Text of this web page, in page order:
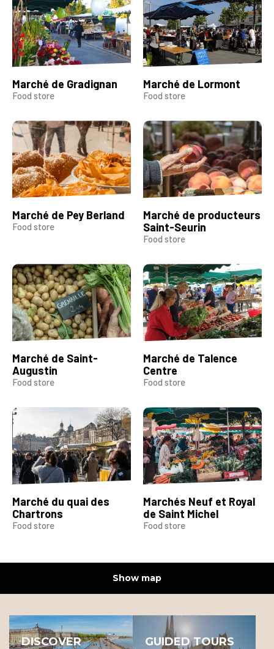
Marché de Gradignan
Food store
Marché de Lormont
Food store
Marché de Pey Berland
Food store
Marché de producteurs
Saint-Seurin
Food store
Marché de Saint-
Augustin
Food store
Marché de Talence
Centre
Food store
Marché du quai des
Chartrons
Food store
Marchés Neuf et Royal
de Saint Michel
Food store
Show map
DISCOVER
GUIDED TOURS